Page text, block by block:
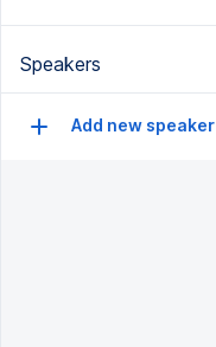
Speakers
Add new speaker